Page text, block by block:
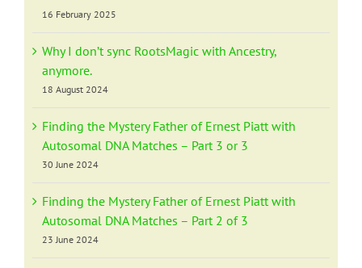
16 February 2025
Why I don’t sync RootsMagic with Ancestry,
anymore.
18 August 2024
Finding the Mystery Father of Ernest Piatt with
Autosomal DNA Matches – Part 3 or 3
30 June 2024
Finding the Mystery Father of Ernest Piatt with
Autosomal DNA Matches – Part 2 of 3
23 June 2024